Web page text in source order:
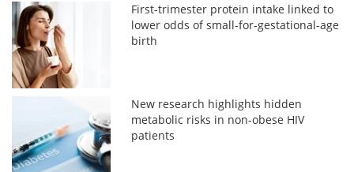
First-trimester protein intake linked to
lower odds of small-for-gestational-age
birth
New research highlights hidden
metabolic risks in non-obese HIV
patients